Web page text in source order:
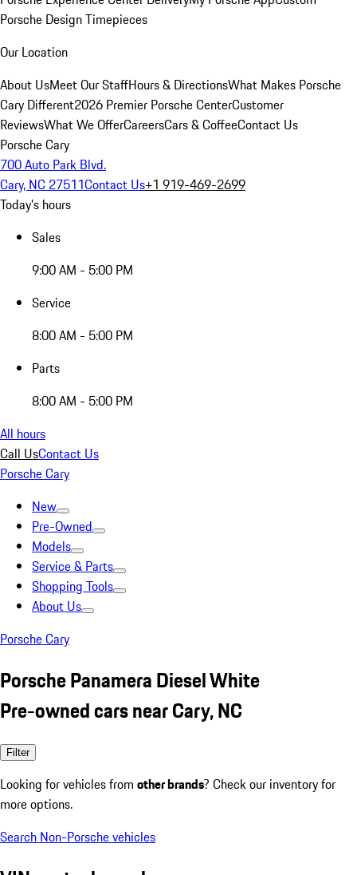
Porsche Design Timepieces
Our Location
About UsMeet Our StaffHours & DirectionsWhat Makes Porsche
Cary Different2026 Premier Porsche CenterCustomer
ReviewsWhat We OfferCareersCars & CoffeeContact Us
Porsche Cary
700 Auto Park Blvd.
Cary, NC 27511Contact Us+1 919-469-2699
Today's hours
Sales
9:00 AM - 5:00 PM
Service
8:00 AM - 5:00 PM
Parts
8:00 AM - 5:00 PM
All hours
Call UsContact Us
Porsche Cary
New
Pre-Owned
Models
Service & Parts
Shopping Tools
About Us
Porsche Cary
Porsche Panamera Diesel White
Pre-owned cars near Cary, NC
Filter
Looking for vehicles from other brands? Check our inventory for
more options.
Search Non-Porsche vehicles